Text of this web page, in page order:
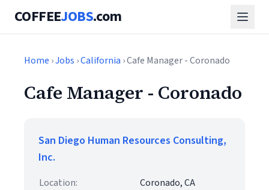
COFFEEJOBS.com
Home ›Jobs ›California › Cafe Manager - Coronado
Cafe Manager - Coronado
San Diego Human Resources Consulting,
Inc.
Location:
Coronado, CA